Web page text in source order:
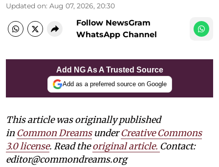
Updated on: Aug 07, 2026, 20:30
Follow NewsGram
WhatsApp Channel
Add NG As A Trusted Source
Add as a preferred source on Google
This article was originally published
in Common DreamsunderCreative Commons
3.0 license. Read theoriginal article. Contact:
editor@commondreams.org